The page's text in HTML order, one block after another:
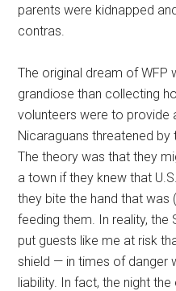
parents were kidnapped
contras.
The original dream of
grandiose than collecting
volunteers were to provide
Nicaraguans threatened
The theory was that they
a town if they knew that
they bite the hand that was
feeding them. In reality, the
put guests like me at risk
shield — in times of danger
liability. In fact, the night